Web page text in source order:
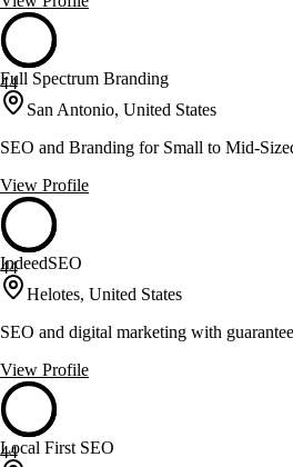
44
Full Spectrum Branding
San Antonio, United States
SEO and Branding for Small to Mid-
View Profile
44
IndeedSEO
Helotes, United States
SEO and digital marketing with
View Profile
44
Local First SEO